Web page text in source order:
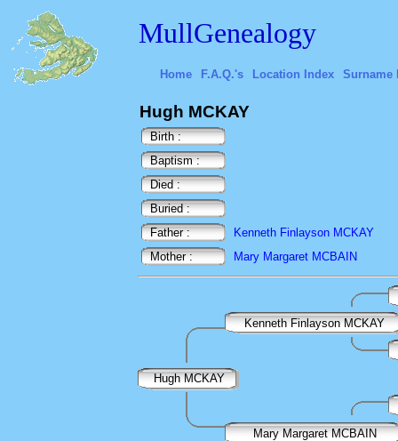
MullGenealogy
Home F.A.Q.'s Location Index Surname
Hugh MCKAY
Birth :
Baptism :
Died :
Buried :
Father :
Kenneth Finlayson MCKAY
Mother :
Mary Margaret MCBAIN
Kenneth Finlayson MCKAY
Hugh MCKAY
Mary Margaret MCBAIN